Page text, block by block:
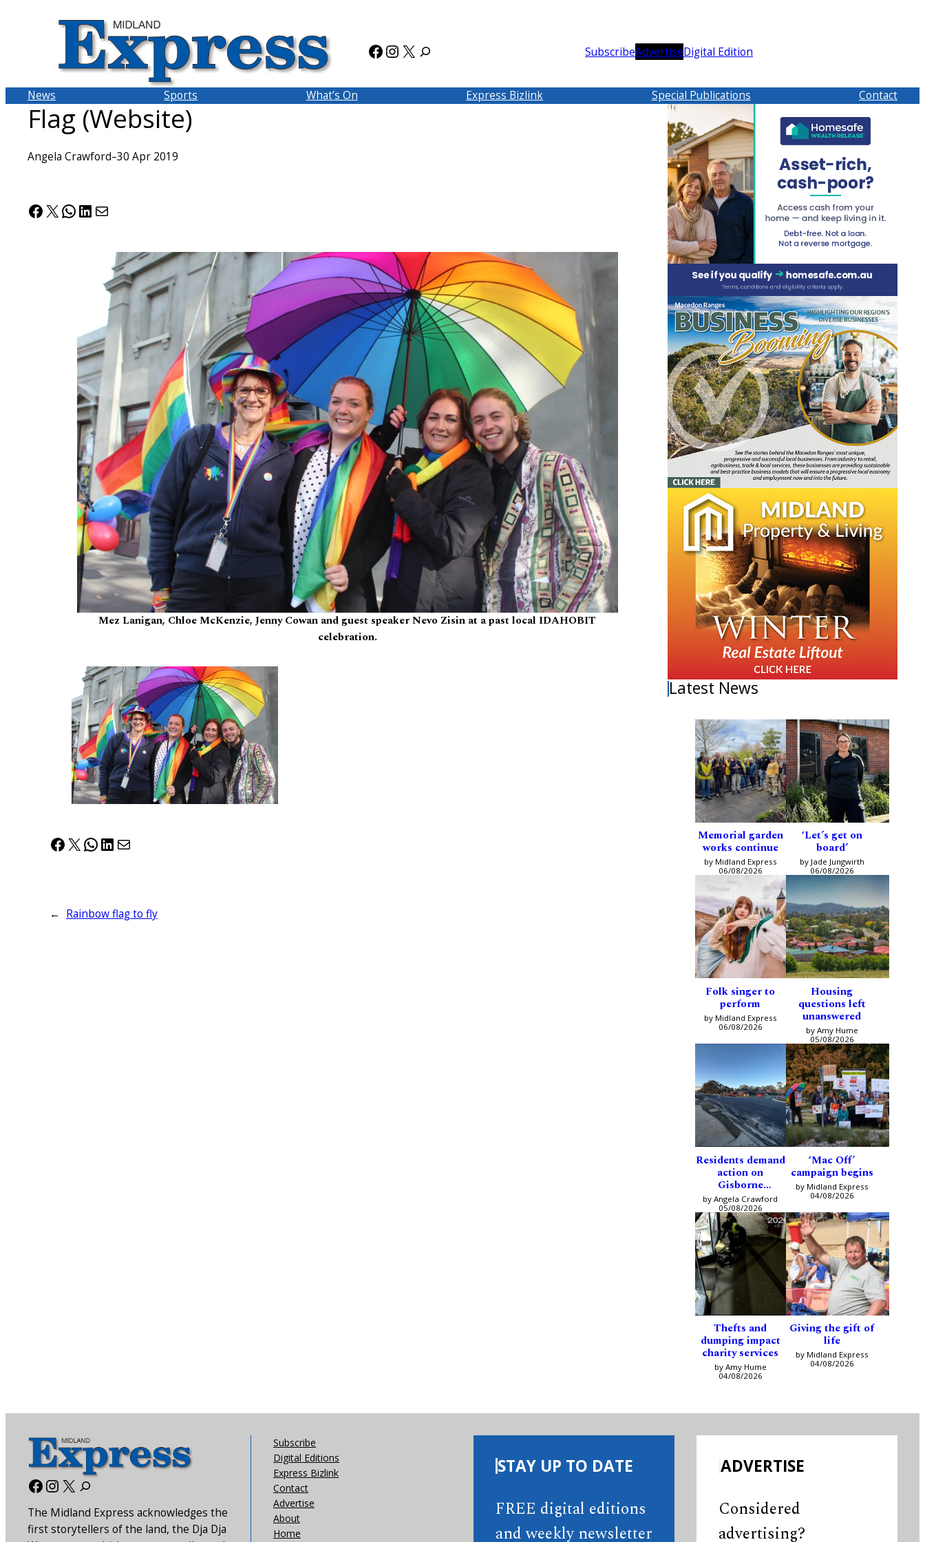
Facebook
Instagram
X SubscribeAdvertiseDigital Edition
News Sports What’s On Express Bizlink Special Publications Contact
Flag (Website)
Angela Crawford–30 Apr 2019
Facebook
X WhatsApp
LinkedIn
Mail
Mez Lanigan, Chloe McKenzie, Jenny Cowan and guest speaker Nevo Zisin at a past local IDAHOBIT
celebration.
Facebook
X WhatsApp
LinkedIn
Mail
← Rainbow flag to fly
Latest News
Memorial garden
works continue
by Midland Express
06/08/2026
‘Let’s get on
board’
by Jade Jungwirth
06/08/2026
Folk singer to
perform
by Midland Express
06/08/2026
Housing
questions left
unanswered
by Amy Hume
05/08/2026
Residents demand
action on
Gisborne
intersection
by Angela Crawford
05/08/2026
‘Mac Off’
campaign begins
by Midland Express
04/08/2026
Thefts and
dumping impact
charity services
by Amy Hume
04/08/2026
Giving the gift of
life
by Midland Express
04/08/2026
Facebook
Instagram
X
The Midland Express acknowledges the
first storytellers of the land, the Dja Dja
Subscribe
Digital Editions
Express Bizlink
Contact
Advertise
About
Home
STAY UP TO DATE
FREE digital editions
and weekly newsletter
ADVERTISE
Considered
advertising?